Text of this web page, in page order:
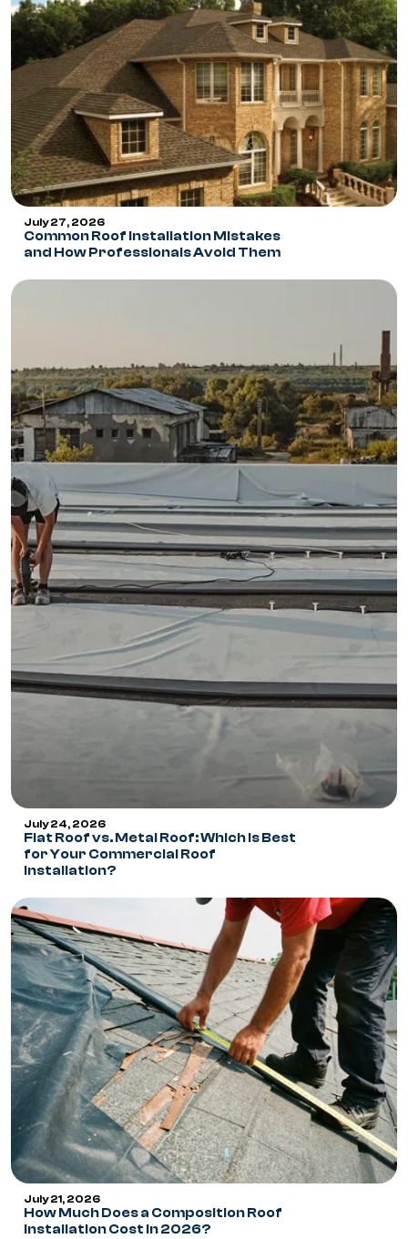
July 27, 2026
Common Roof Installation Mistakes
and How Professionals Avoid Them
July 24, 2026
Flat Roof vs. Metal Roof: Which Is Best
for Your Commercial Roof
Installation?
July 21, 2026
How Much Does a Composition Roof
Installation Cost in 2026?